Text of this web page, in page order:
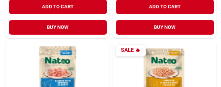
ADD TO CART
BUY NOW
ADD TO CART
BUY NOW
SALE🔥